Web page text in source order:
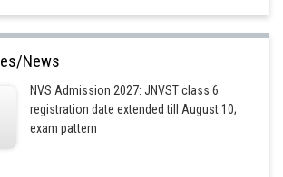
News
NVS Admission 2027: JNVST class 6
registration date extended till August 10;
exam pattern